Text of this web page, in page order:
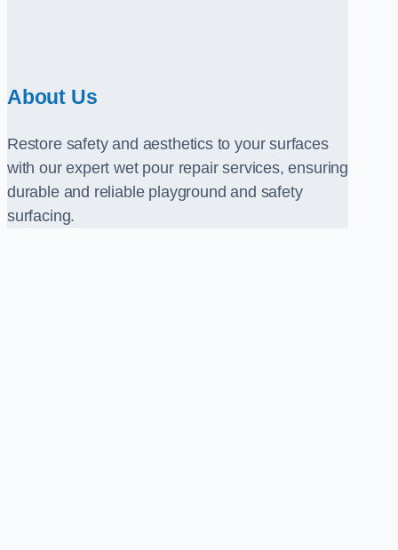
About Us
Restore safety and aesthetics to your surfaces
with our expert wet pour repair services, ensuring
durable and reliable playground and safety
surfacing.